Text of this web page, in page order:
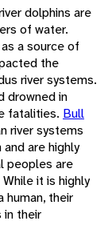
dolphins are
of water.
a source of
the
river systems.
drowned in
fatalities. Bull
river systems
are highly
peoples are
it is highly
human, their
in their